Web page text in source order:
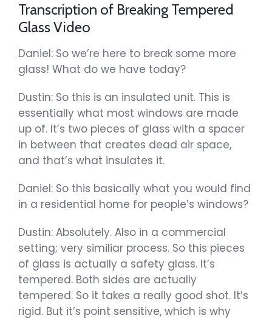
Transcription of Breaking Tempered
Glass Video
Daniel: So we’re here to break some more
glass! What do we have today?
Dustin: So this is an insulated unit. This is
essentially what most windows are made
up of. It’s two pieces of glass with a spacer
in between that creates dead air space,
and that’s what insulates it.
Daniel: So this basically what you would find
in a residential home for people’s windows?
Dustin: Absolutely. Also in a commercial
setting; very similiar process. So this pieces
of glass is actually a safety glass. It’s
tempered. Both sides are actually
tempered. So it takes a really good shot. It’s
rigid. But it’s point sensitive, which is why